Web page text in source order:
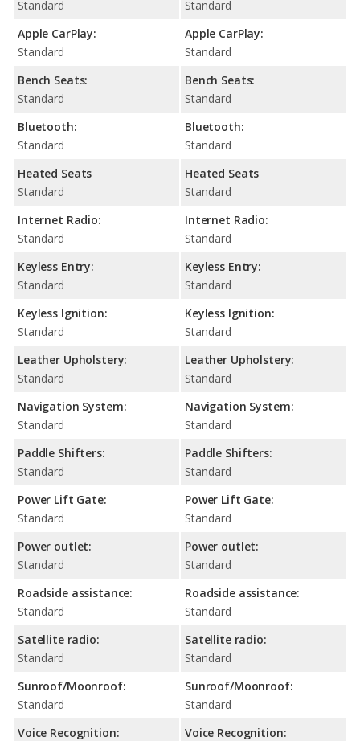
Standard
Apple CarPlay:
Standard
Bench Seats:
Standard
Bluetooth:
Standard
Heated Seats
Standard
Internet Radio:
Standard
Keyless Entry:
Standard
Keyless Ignition:
Standard
Leather Upholstery:
Standard
Navigation System:
Standard
Paddle Shifters:
Standard
Power Lift Gate:
Standard
Power outlet:
Standard
Roadside assistance:
Standard
Satellite radio:
Standard
Sunroof/Moonroof:
Standard
Voice Recognition:
Standard
Apple CarPlay:
Standard
Bench Seats:
Standard
Bluetooth:
Standard
Heated Seats
Standard
Internet Radio:
Standard
Keyless Entry:
Standard
Keyless Ignition:
Standard
Leather Upholstery:
Standard
Navigation System:
Standard
Paddle Shifters:
Standard
Power Lift Gate:
Standard
Power outlet:
Standard
Roadside assistance:
Standard
Satellite radio:
Standard
Sunroof/Moonroof:
Standard
Voice Recognition: